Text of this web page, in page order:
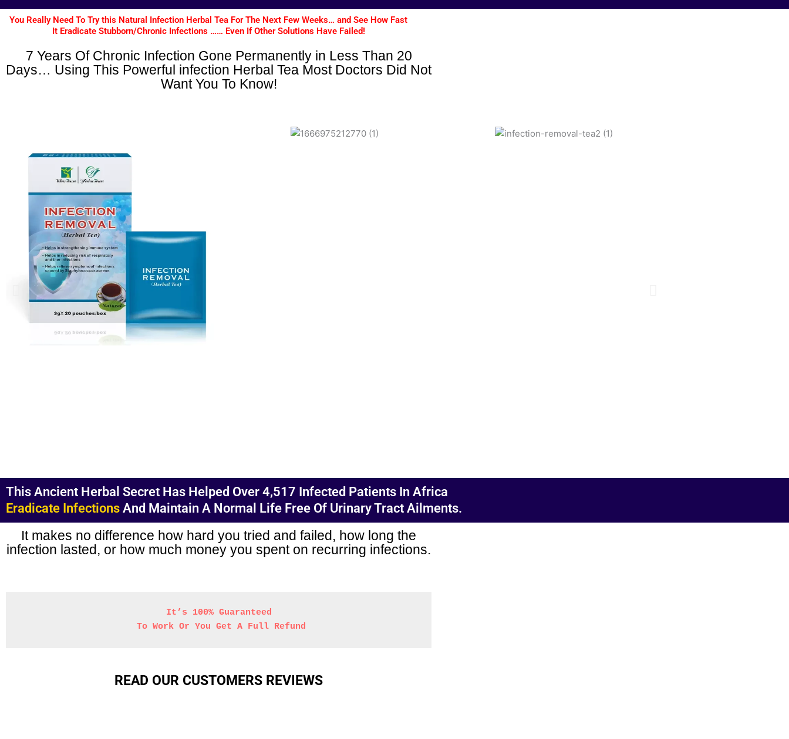
You Really Need To Try this Natural Infection Herbal Tea For The Next Few Weeks… and See How Fast
It Eradicate Stubborn/Chronic Infections …… Even If Other Solutions Have Failed!
7 Years Of Chronic Infection Gone Permanently in Less Than 20
Days… Using This Powerful infection Herbal Tea Most Doctors Did Not
Want You To Know!
This Ancient Herbal Secret Has Helped Over 4,517 Infected Patients In Africa
Eradicate Infections And Maintain A Normal Life Free Of Urinary Tract Ailments.
It makes no difference how hard you tried and failed, how long the
infection lasted, or how much money you spent on recurring infections.
It’s 100% Guaranteed
To Work Or You Get A Full Refund
READ OUR CUSTOMERS REVIEWS